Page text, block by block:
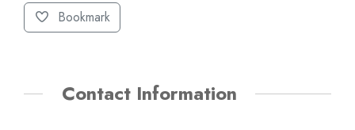
Bookmark
Contact Information